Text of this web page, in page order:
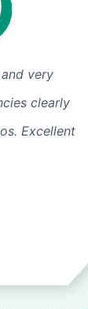
very
clearly
Excellent